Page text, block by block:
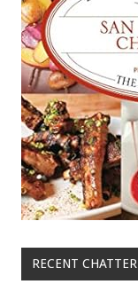
RECENT CHATTER